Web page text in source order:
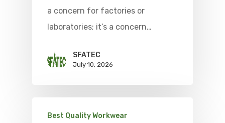
a concern for factories or
laboratories; it’s a concern…
SFATEC
July 10, 2026
Best Quality Workwear